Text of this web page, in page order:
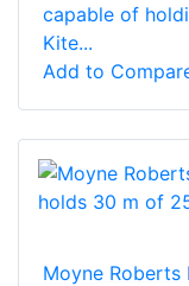
capable of
Kite...
Add to
Moyne Roberts